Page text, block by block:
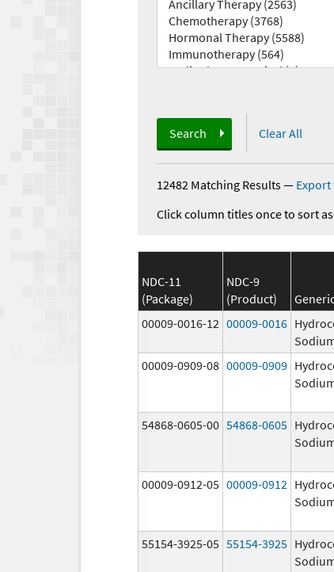
Search Clear All
12482 Matching Results—
Click column titles once to sort
NDC-11
(Package)
NDC-9
(Product)
00009-0016-12 00009-0016
00009-0909-08 00009-0909
54868-0605-00 54868-0605
00009-0912-05 00009-0912
55154-3925-05 55154-3925